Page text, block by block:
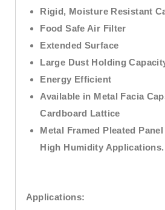
Rigid, Moisture Resistant
Food Safe Air Filter
Extended Surface
Large Dust Holding
Energy Efficient
Available in Metal Facia
Cardboard Lattice
Metal Framed Pleated
High Humidity Applications.
Applications: